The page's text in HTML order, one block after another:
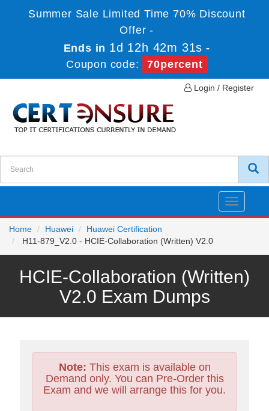
Summer Sale Limited Time 70% Discount
Offer -
Ends in 1d 12h 42m 30s -
Coupon code:
70percent
Login / Register
Toggle
Home
Huawei
Huawei Certification
H11-879_V2.0 - HCIE-Collaboration (Written) V2.0
HCIE-Collaboration (Written)
V2.0 Exam Dumps
Note: This exam is available on
Demand only. You can Pre-Order this
Exam and we will arrange this for you.